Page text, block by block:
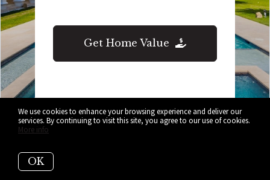
Get Home Value
We use cookies to enhance your browsing experience and deliver our
services. By continuing to visit this site, you agree to our use of cookies.
More info
OK